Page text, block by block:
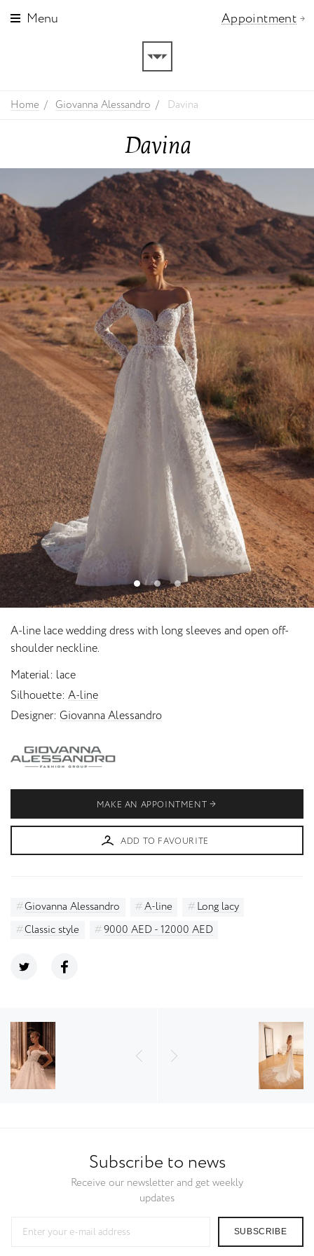
Menu Appointment
Home Giovanna Alessandro Davina
Davina
A-line lace wedding dress with long sleeves and open off-
shoulder neckline.
Material lace
Silhouette A-line
Designer Giovanna Alessandro
MAKE AN APPOINTMENT
ADD TO FAVOURITE
Giovanna Alessandro A-line
Long lacy
Classic style
9000 AED - 12000 AED
Subscribe to news
Receive our newsletter and get weekly
updates
SUBSCRIBE